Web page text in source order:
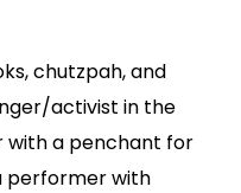
chutzpah, and
activist in the
with a penchant for
performer with